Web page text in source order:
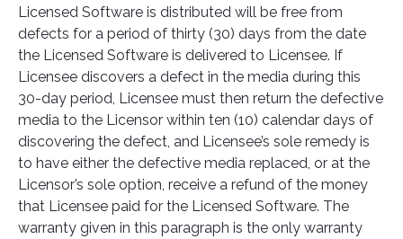
Licensed Software is distributed will be free from
defects for a period of thirty (30) days from the date
the Licensed Software is delivered to Licensee. If
Licensee discovers a defect in the media during this
30-day period, Licensee must then return the defective
media to the Licensor within ten (10) calendar days of
discovering the defect, and Licensee’s sole remedy is
to have either the defective media replaced, or at the
Licensor’s sole option, receive a refund of the money
that Licensee paid for the Licensed Software. The
warranty given in this paragraph is the only warranty